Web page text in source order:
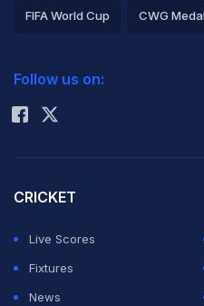
paltry 171 for a
Bravo was a relived man
especially the tone setter
the win.
FIFA World Cup CWG
Rohit Sharma
Follow us on:
CRICKET
Live Scores
Fixtures
News